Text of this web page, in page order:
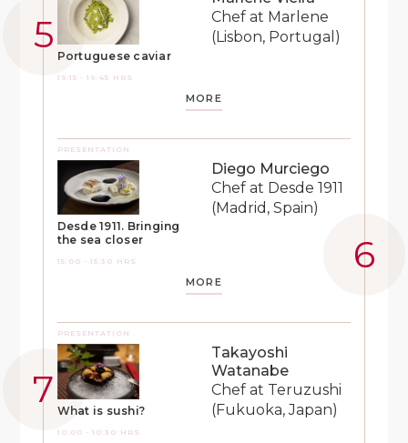
Portuguese caviar
19:15 - 19:45 HRS
Chef at Marlene
(Lisbon, Portugal)
MORE
PRESENTATION
Desde 1911. Bringing
the sea closer
15:00 - 15:30 HRS
Diego Murciego
Chef at Desde 1911
(Madrid, Spain)
MORE
PRESENTATION
What is sushi?
10:00 - 10:30 HRS
Takayoshi
Watanabe
Chef at Teruzushi
(Fukuoka, Japan)